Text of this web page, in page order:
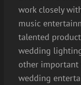
work closely
music
talented
wedding
other important
wedding